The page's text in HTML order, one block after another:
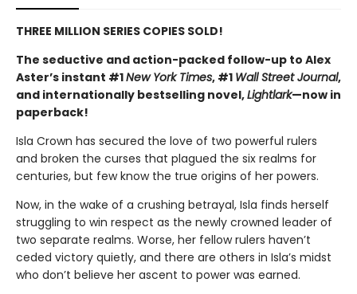
THREE MILLION SERIES COPIES SOLD!
The seductive and action-packed follow-up to Alex
Aster’s instant #1New York Times, #1 Wall Street Journal,
and internationally bestselling novel,Lightlark—now in
paperback!
Isla Crown has secured the love of two powerful rulers
and broken the curses that plagued the six realms for
centuries, but few know the true origins of her powers.
Now, in the wake of a crushing betrayal, Isla finds herself
struggling to win respect as the newly crowned leader of
two separate realms. Worse, her fellow rulers haven’t
ceded victory quietly, and there are others in Isla’s midst
who don’t believe her ascent to power was earned.